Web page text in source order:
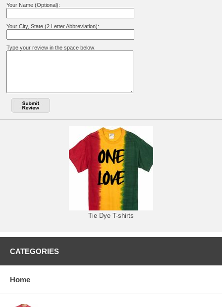
Your Name (Optional):
Your City, State (2 Letter Abbreviation):
Type your review in the space below:
Tie Dye T-shirts
CATEGORIES
Home